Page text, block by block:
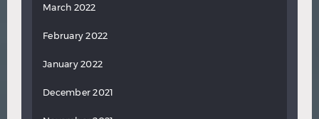
March 2022
February 2022
January 2022
December 2021